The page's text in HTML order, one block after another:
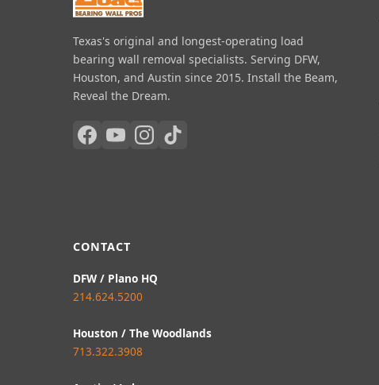
Texas's original and longest-operating load
bearing wall removal specialists. Serving DFW,
Houston, and Austin since 2015. Install the Beam,
Reveal the Dream.
CONTACT
DFW / Plano HQ
214.624.5200
Houston / The Woodlands
713.322.3908